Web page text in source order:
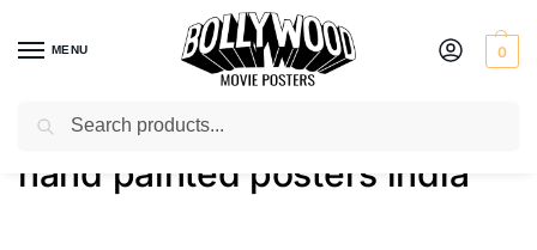
MENU 0
Home / Shop / Products tagged “hand painted posters india”
hand painted posters india